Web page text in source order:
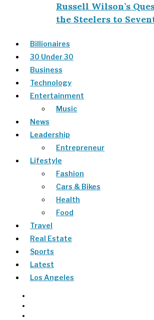
Russell Wilson’s
the Steelers to
Billionaires
30 Under 30
Business
Technology
Entertainment
Music
News
Leadership
Entrepreneur
Lifestyle
Fashion
Cars & Bikes
Health
Food
Travel
Real Estate
Sports
Latest
Los Angeles